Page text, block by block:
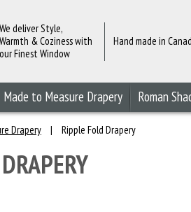
We deliver Style,
Warmth & Coziness with
our Finest Window
Hand made in
Made to Measure Drapery Roman
Drapery | Ripple Fold Drapery